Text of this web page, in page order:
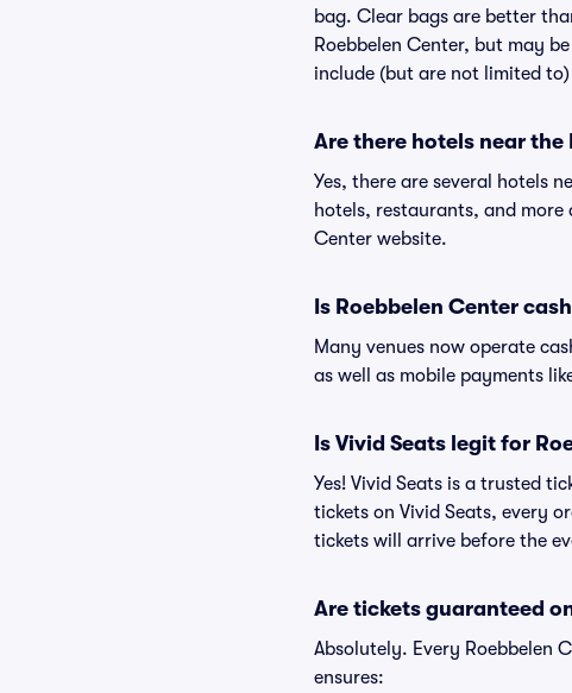
bag. Clear bags are better
Roebbelen Center, but may
include (but are not limited
Are there hotels near the
Yes, there are several hotels
hotels, restaurants, and more
Center website.
Is Roebbelen Center
Many venues now operate
as well as mobile payments
Is Vivid Seats legit for
Yes! Vivid Seats is a trusted
tickets on Vivid Seats, every
tickets will arrive before the
Are tickets guaranteed
Absolutely. Every Roebbelen
ensures: